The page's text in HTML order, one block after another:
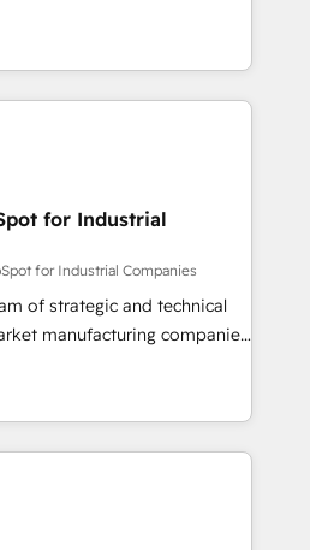
5% globally in client
companies ready to
goals first and think along
We are only satisfied once
Marketing, Sales & Service
- Complex data
integrations (e.g. MS
AX, SAP, Exact, AFAS) We
in the SME sector
SaaS, business services and
a step-by-step
that focuses on user
processes and
Systony – We believe you can grow!
for Industrial
for Industrial Companies
of strategic and technical
manufacturing companies
specialize in delivering
results by leveraging
data to fuel success.
Solutions: -